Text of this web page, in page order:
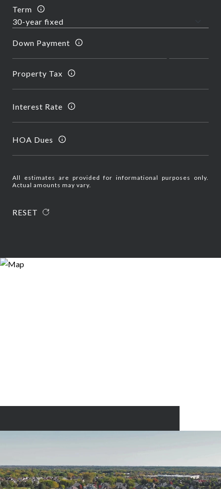
Term
Down Payment
Property Tax
Interest Rate
HOA Dues
All estimates are provided for informational purposes only.
Actual amounts may vary.
RESET